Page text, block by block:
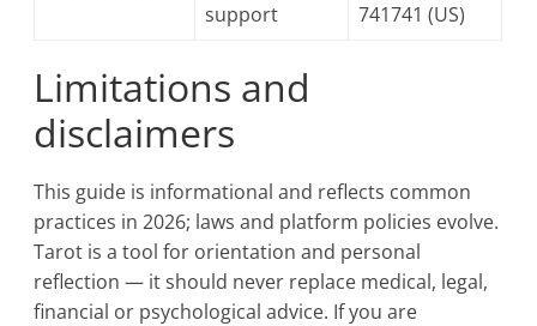
support
741741 (US)
Limitations and
disclaimers
This guide is informational and reflects common
practices in 2026; laws and platform policies evolve.
Tarot is a tool for orientation and personal
reflection — it should never replace medical, legal,
financial or psychological advice. If you are